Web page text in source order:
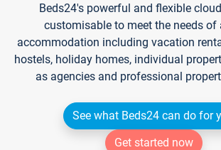
Beds24's powerful and flexible
customisable to meet the needs of
accommodation including vacation
hostels, holiday homes, individual
as agencies and professional
See what Beds24 can do for
Get started now